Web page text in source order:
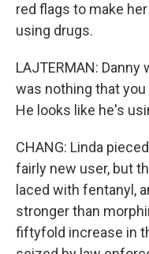
red flags to make
using drugs.
LAJTERMAN:
was nothing that you
He looks like he's
CHANG: Linda
fairly new user, but
laced with fentanyl,
stronger than
fiftyfold increase in